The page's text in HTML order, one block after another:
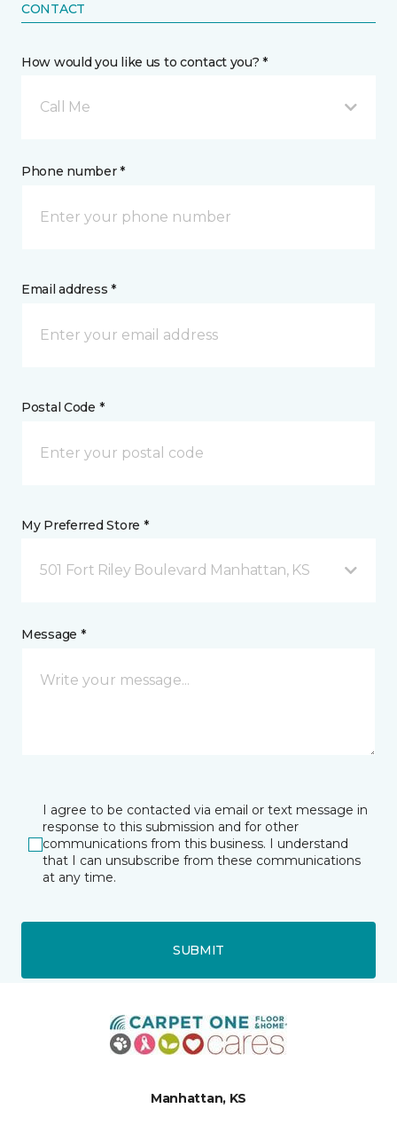
CONTACT
How would you like us to contact you? *
Call Me
Phone number *
Email address *
Postal Code *
My Preferred Store *
501 Fort Riley Boulevard Manhattan, KS
Message *
I agree to be contacted via email or text message in
response to this submission and for other
communications from this business. I understand
that I can unsubscribe from these communications
at any time.
SUBMIT
Manhattan, KS